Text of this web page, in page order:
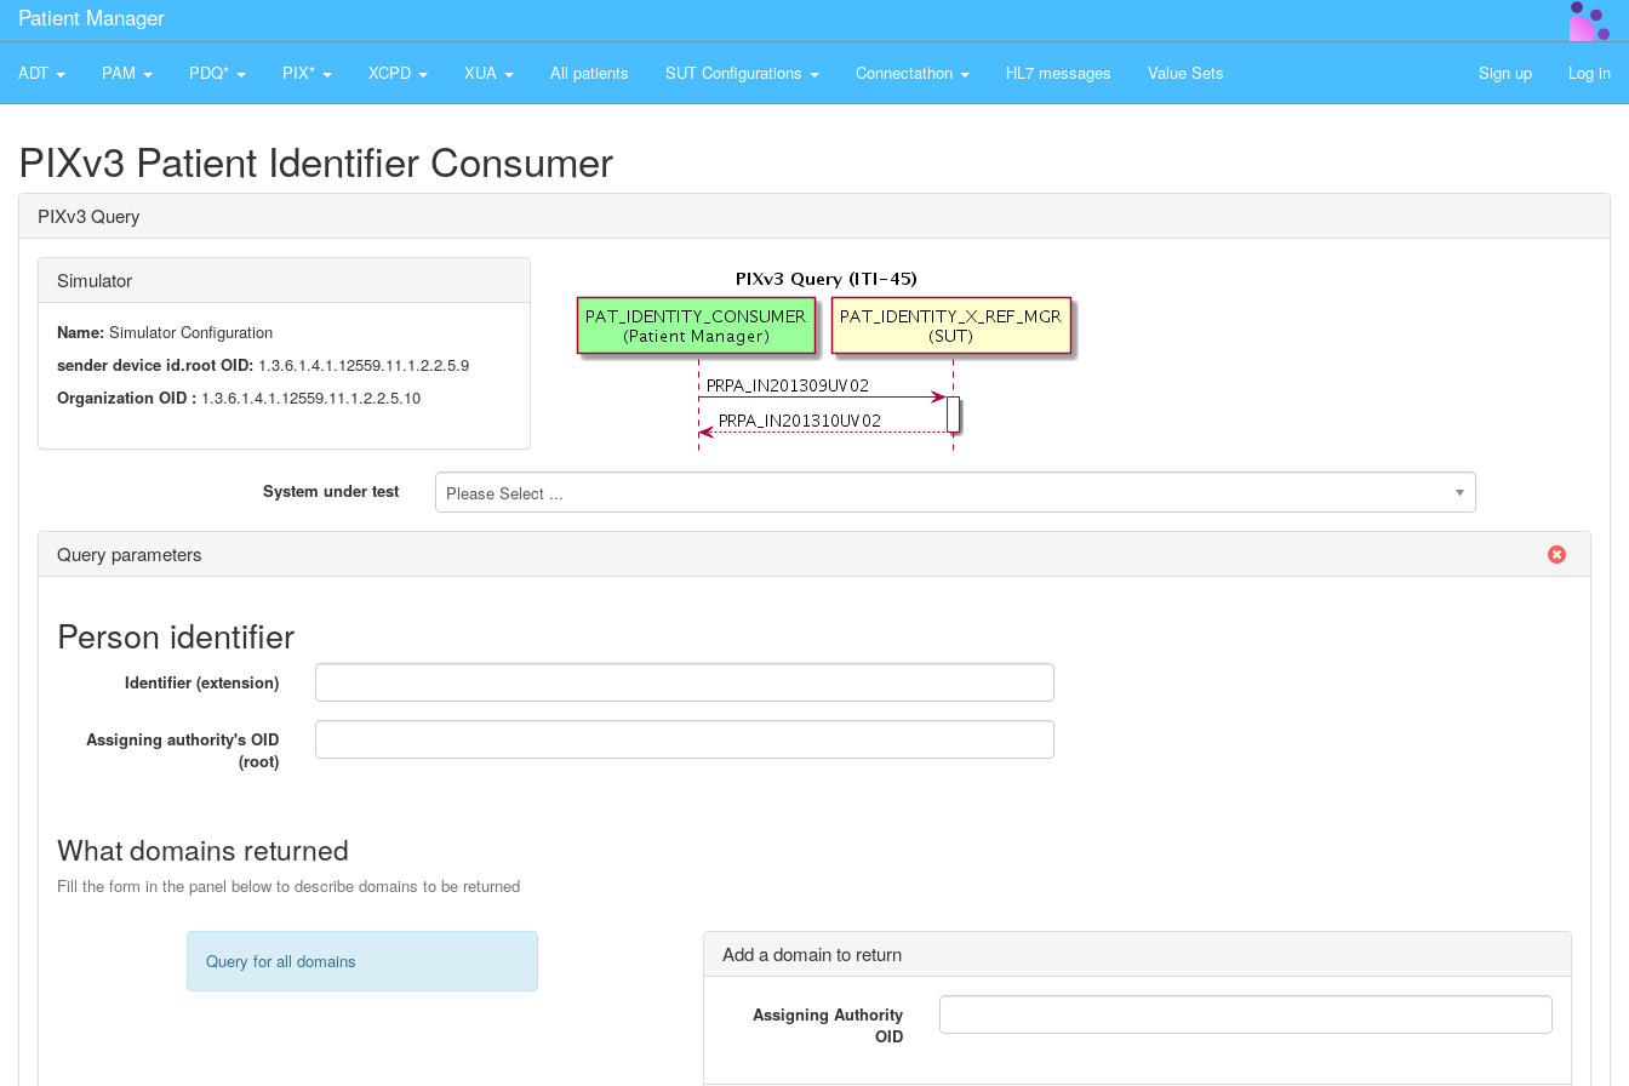
Patient Manager
ADT PAM PDQ* PIX* XCPD XUA All patients SUT Configurations Connectathon HL7 messages Value Sets Sign up Log in
PIXv3 Patient Identifier Consumer
PIXv3 Query
Simulator
Name: Simulator Configuration
sender device id.root OID: 1.3.6.1.4.1.12559.11.1.2.2.5.9
Organization OID : 1.3.6.1.4.1.12559.11.1.2.2.5.10
System under test Please Select ...
Query parameters
Person identifier
Identifier (extension)
Assigning authority's OID
(root)
What domains returned
Fill the form in the panel below to describe domains to be returned
Query for all domains Add a domain to return
Assigning Authority
OID